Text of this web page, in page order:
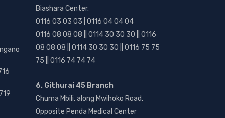
Biashara Center.
0116 03 03 03 | 0116 04 04 04
0116 08 08 08 || 0114 30 30 30 || 0116
08 08 08 || 0114 30 30 30 || 0116 75 75
75 || 0116 74 74 74
6. Githurai 45 Branch
Chuma Mbili, along Mwihoko Road,
Opposite Penda Medical Center